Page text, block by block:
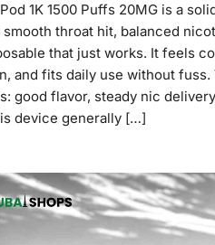
1K 1500 Puffs 20MG is a
throat hit, balanced
that just works. It feels
and fits daily use without fuss.
good flavor, steady nic
device generally […]